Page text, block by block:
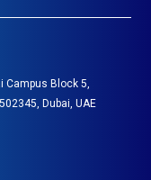
Campus Block 5,
Dubai, UAE